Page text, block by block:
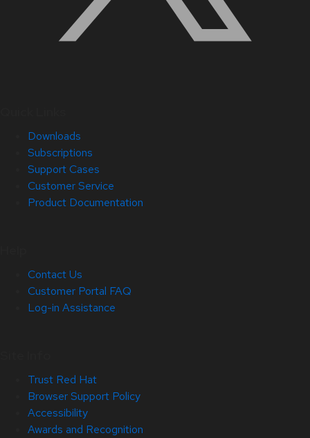
Downloads
Subscriptions
Support Cases
Customer Service
Product Documentation
Contact Us
Customer Portal FAQ
Log-in Assistance
Trust Red Hat
Browser Support Policy
Accessibility
Awards and Recognition